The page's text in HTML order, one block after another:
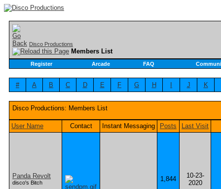
Disco Productions
Members List
Register Arcade FAQ
# A B C D E F G H J K
Disco Productions: Members List
User Name Contact Instant Messaging Posts Last Visit
Panda Revolt
disco's Bitch 1,844
10-23-
2020